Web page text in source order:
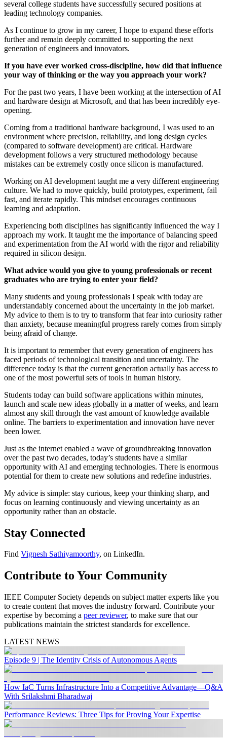
several college students have successfully secured positions at
leading technology companies.
As I continue to grow in my career, I hope to expand these efforts
further and remain deeply committed to supporting the next
generation of engineers and innovators.
If you have ever worked cross-discipline, how did that influence
your way of thinking or the way you approach your work?
For the past two years, I have been working at the intersection of AI
and hardware design at Microsoft, and that has been incredibly eye-
opening.
Coming from a traditional hardware background, I was used to an
environment where precision, reliability, and long design cycles
(compared to software development) are critical. Hardware
development follows a very structured methodology because
mistakes can be extremely costly once silicon is manufactured.
Working on AI development taught me a very different engineering
culture. We had to move quickly, build prototypes, experiment, fail
fast, and iterate rapidly. This mindset encourages continuous
learning and adaptation.
Experiencing both disciplines has significantly influenced the way I
approach my work. It taught me the importance of balancing speed
and experimentation from the AI world with the rigor and reliability
required in silicon design.
What advice would you give to young professionals or recent
graduates who are trying to enter your field?
Many students and young professionals I speak with today are
understandably concerned about the uncertainty in the job market.
My advice to them is to try to transform that fear into curiosity rather
than anxiety, because meaningful progress rarely comes from simply
being afraid of change.
It is important to remember that every generation of engineers has
faced periods of technological transition and uncertainty. The
difference today is that the current generation actually has access to
one of the most powerful sets of tools in human history.
Students today can build software applications within minutes,
launch and scale new ideas globally in a matter of weeks, and learn
almost any skill through the vast amount of knowledge available
online. The barriers to experimentation and innovation have never
been lower.
Just as the internet enabled a wave of groundbreaking innovation
over the past two decades, today’s students have a similar
opportunity with AI and emerging technologies. There is enormous
potential for them to create new solutions and redefine industries.
My advice is simple: stay curious, keep your thinking sharp, and
focus on learning continuously and viewing uncertainty as an
opportunity rather than an obstacle.
Stay Connected
Find Vignesh Sathiyamoorthy, on LinkedIn.
Contribute to Your Community
IEEE Computer Society depends on subject matter experts like you
to create content that moves the industry forward. Contribute your
expertise by becoming a peer reviewer, to make sure that our
publications maintain the strictest standards for excellence.
LATEST NEWS
Episode 9 | The Identity Crisis of Autonomous Agents
How IaC Turns Infrastructure Into a Competitive Advantage—Q&A
With Srilakshmi Bharadwaj
Performance Reviews: Three Tips for Proving Your Expertise